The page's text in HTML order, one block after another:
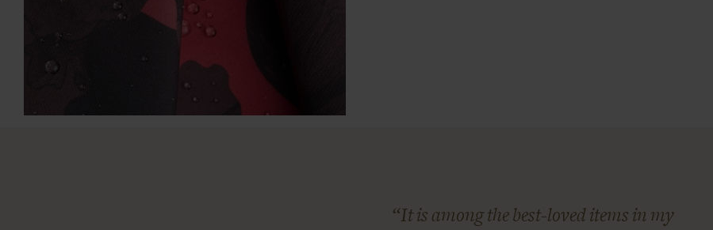
“It is among the best-loved items in my